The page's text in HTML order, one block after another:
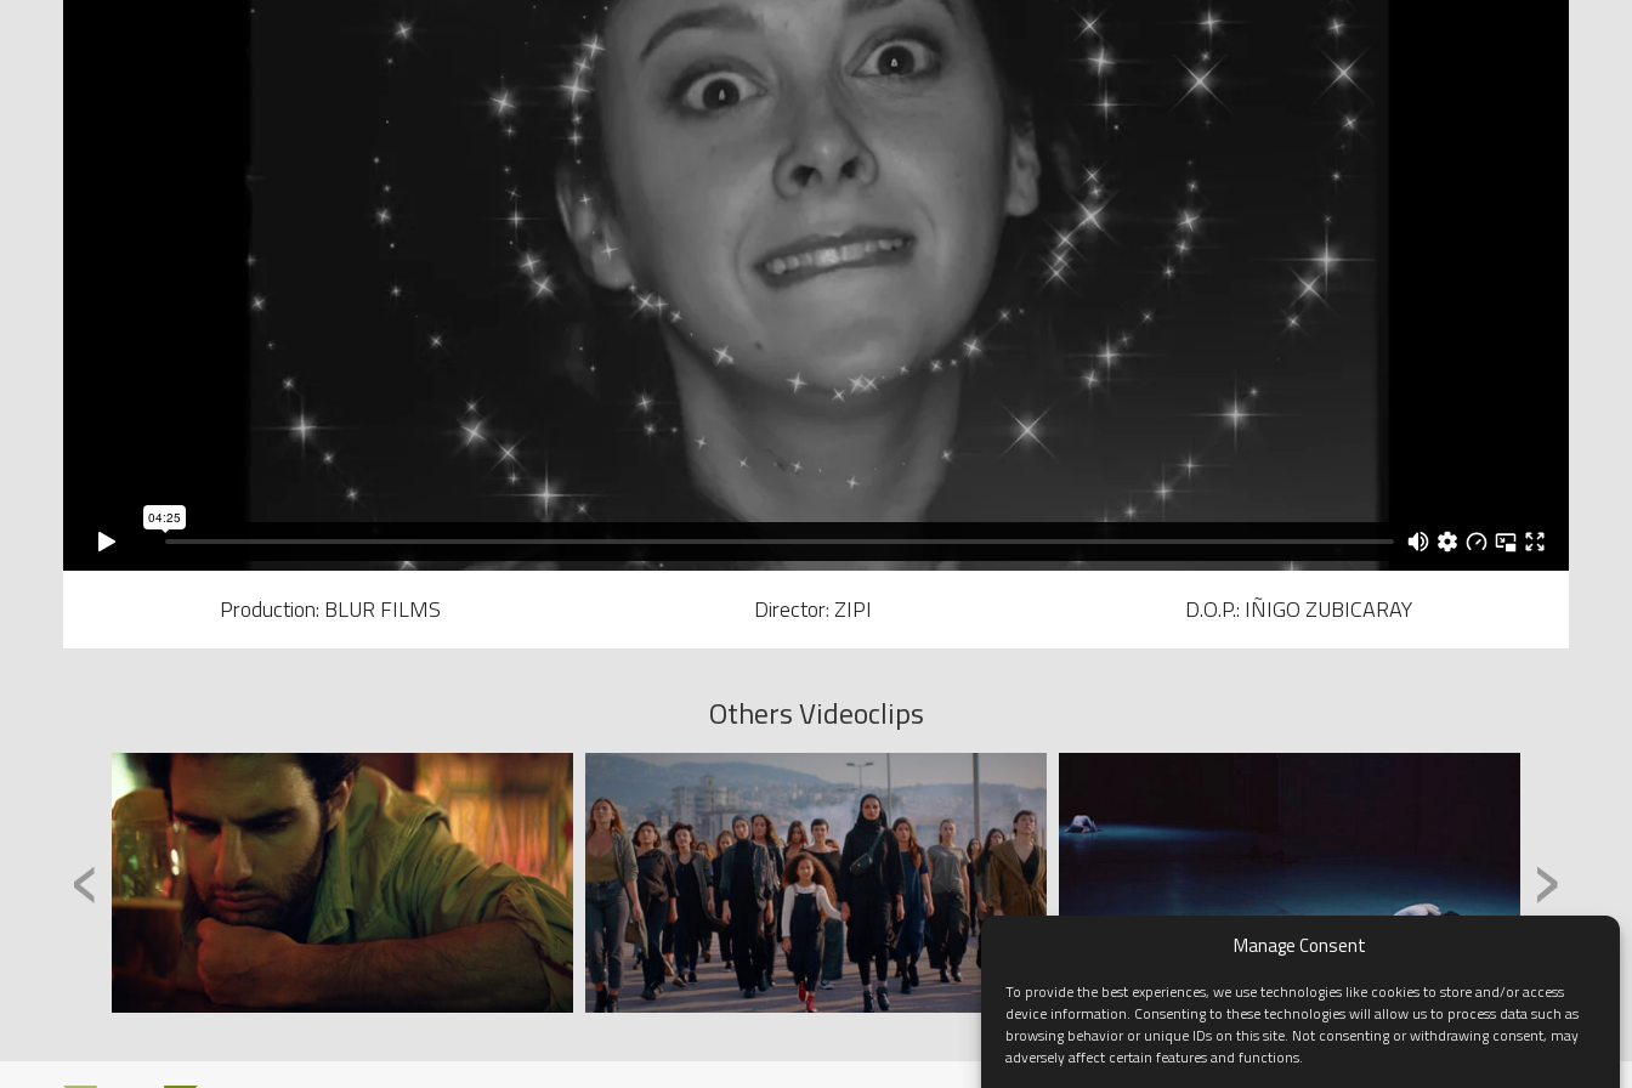
Manage Consent
To provide the best experiences, we use technologies like cookies to store and/or access
device information. Consenting to these technologies will allow us to process data such as
browsing behavior or unique IDs on this site. Not consenting or withdrawing consent, may
adversely affect certain features and functions.
Production: BLUR FILMS Director: ZIPI D.O.P.: IÑIGO ZUBICARAY
Others Videoclips
‹ ›